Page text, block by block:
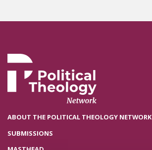
ABOUT THE POLITICAL THEOLOGY NETWORK
SUBMISSIONS